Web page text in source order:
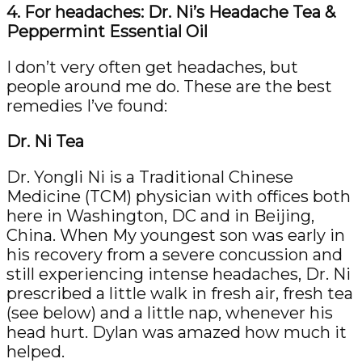
4. For headaches: Dr. Ni’s Headache Tea &
Peppermint Essential Oil
I don’t very often get headaches, but
people around me do. These are the best
remedies I’ve found:
Dr. Ni Tea
Dr. Yongli Ni is a Traditional Chinese
Medicine (TCM) physician with offices both
here in Washington, DC and in Beijing,
China. When My youngest son was early in
his recovery from a severe concussion and
still experiencing intense headaches, Dr. Ni
prescribed a little walk in fresh air, fresh tea
(see below) and a little nap, whenever his
head hurt. Dylan was amazed how much it
helped.